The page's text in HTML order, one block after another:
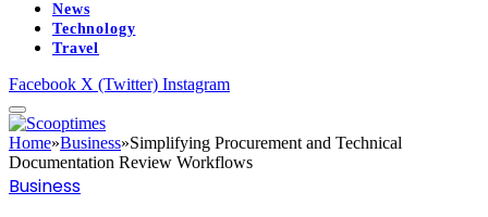
News
Technology
Travel
Facebook X (Twitter) Instagram
Home»Business»Simplifying Procurement and Technical
Documentation Review Workflows
Business